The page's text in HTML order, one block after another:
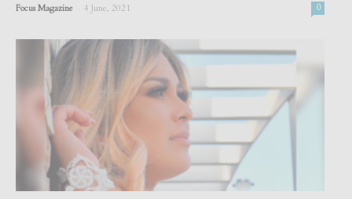
Focus Magazine 4 June, 2021 0